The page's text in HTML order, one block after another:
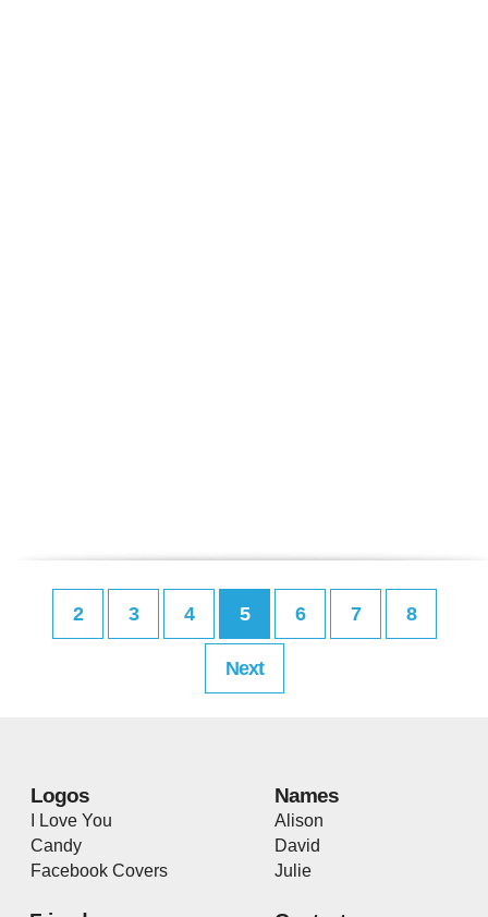
2 3 4 5 6 7 8
Next
Logos
I Love You
Candy
Facebook Covers
Names
Alison
David
Julie